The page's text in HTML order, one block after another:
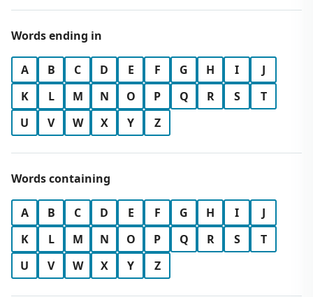
Words ending in
A B C D E F G H I
J
K
L M N O P Q R S
T
U
V W X Y Z
Words containing
A B C D E F G H I
J
K
L M N O P Q R S
T
U
V W X Y Z